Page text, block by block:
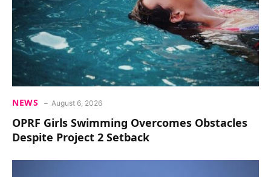
NEWS August 6, 2026
OPRF Girls Swimming Overcomes Obstacles
Despite Project 2 Setback